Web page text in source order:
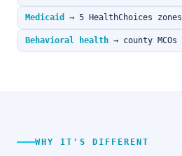
Medicaid → 5 HealthChoices zones
Behavioral health → county MCOs
WHY IT'S DIFFERENT